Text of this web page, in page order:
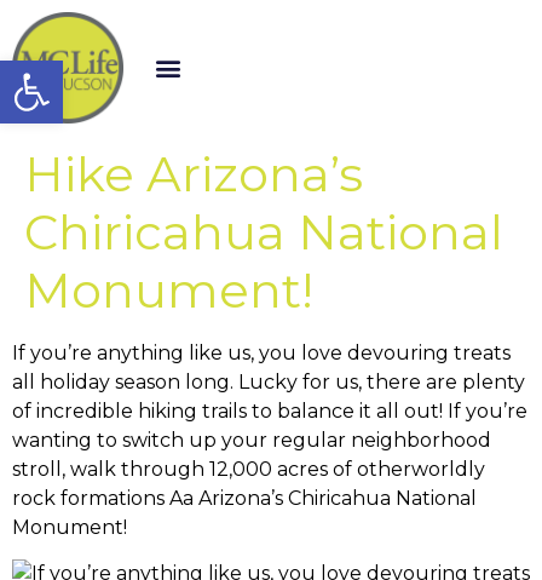
Open toolbar
Hike Arizona’s
Chiricahua National
Monument!
If you’re anything like us, you love devouring treats
all holiday season long. Lucky for us, there are plenty
of incredible hiking trails to balance it all out! If you’re
wanting to switch up your regular neighborhood
stroll, walk through 12,000 acres of otherworldly
rock formations Aa Arizona’s Chiricahua National
Monument!